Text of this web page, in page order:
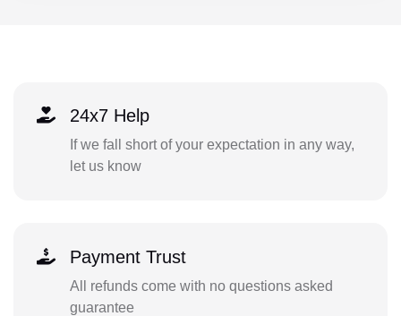
24x7 Help
If we fall short of your expectation in any way,
let us know
Payment Trust
All refunds come with no questions asked
guarantee